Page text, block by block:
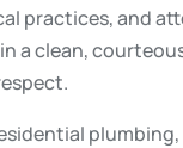
practices, and
a clean,